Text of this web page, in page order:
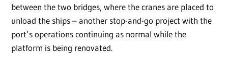
between the two bridges, where the cranes are placed to
unload the ships – another stop-and-go project with the
port’s operations continuing as normal while the
platform is being renovated.